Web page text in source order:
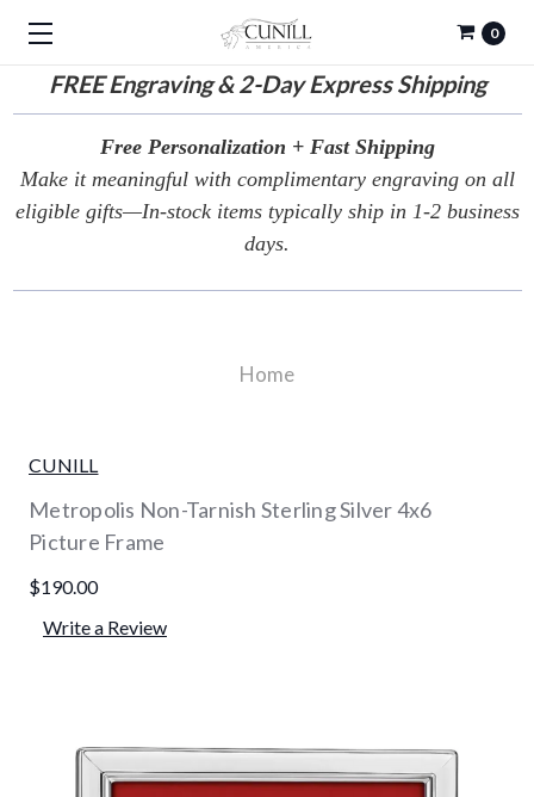
FREEEngraving & 2-Day Express Shipping
0
Free Personalization + Fast Shipping
Make it meaningful with complimentary engraving on all
eligible gifts—In-stock items typically ship in 1-2 business
days.
Home
CUNILL
Metropolis Non-Tarnish Sterling Silver 4x6
Picture Frame
$190.00
Write a Review